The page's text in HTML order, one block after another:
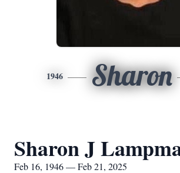
1946 Sharon
Sharon J
Feb 16, 1946 — Feb 21, 2025